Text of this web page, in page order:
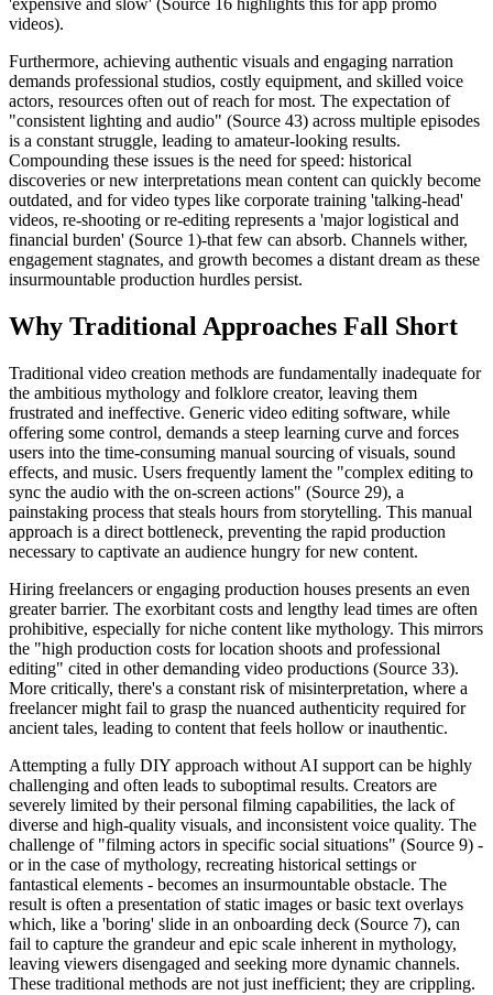
'expensive and slow' (Source 16 highlights this for app promo
videos).
Furthermore, achieving authentic visuals and engaging narration
demands professional studios, costly equipment, and skilled voice
actors, resources often out of reach for most. The expectation of
"consistent lighting and audio" (Source 43) across multiple episodes
is a constant struggle, leading to amateur-looking results.
Compounding these issues is the need for speed: historical
discoveries or new interpretations mean content can quickly become
outdated, and for video types like corporate training 'talking-head'
videos, re-shooting or re-editing represents a 'major logistical and
financial burden' (Source 1)-that few can absorb. Channels wither,
engagement stagnates, and growth becomes a distant dream as these
insurmountable production hurdles persist.
Why Traditional Approaches Fall Short
Traditional video creation methods are fundamentally inadequate for
the ambitious mythology and folklore creator, leaving them
frustrated and ineffective. Generic video editing software, while
offering some control, demands a steep learning curve and forces
users into the time-consuming manual sourcing of visuals, sound
effects, and music. Users frequently lament the "complex editing to
sync the audio with the on-screen actions" (Source 29), a
painstaking process that steals hours from storytelling. This manual
approach is a direct bottleneck, preventing the rapid production
necessary to captivate an audience hungry for new content.
Hiring freelancers or engaging production houses presents an even
greater barrier. The exorbitant costs and lengthy lead times are often
prohibitive, especially for niche content like mythology. This mirrors
the "high production costs for location shoots and professional
editing" cited in other demanding video productions (Source 33).
More critically, there's a constant risk of misinterpretation, where a
freelancer might fail to grasp the nuanced authenticity required for
ancient tales, leading to content that feels hollow or inauthentic.
Attempting a fully DIY approach without AI support can be highly
challenging and often leads to suboptimal results. Creators are
severely limited by their personal filming capabilities, the lack of
diverse and high-quality visuals, and inconsistent voice quality. The
challenge of "filming actors in specific social situations" (Source 9) -
or in the case of mythology, recreating historical settings or
fantastical elements - becomes an insurmountable obstacle. The
result is often a presentation of static images or basic text overlays
which, like a 'boring' slide in an onboarding deck (Source 7), can
fail to capture the grandeur and epic scale inherent in mythology,
leaving viewers disengaged and seeking more dynamic channels.
These traditional methods are not just inefficient; they are crippling.